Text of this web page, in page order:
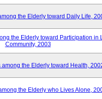
the Elderly toward Daily Life,
the Elderly toward Participation in
Community, 2003
among the Elderly toward Health,
the Elderly who Lives Alone,